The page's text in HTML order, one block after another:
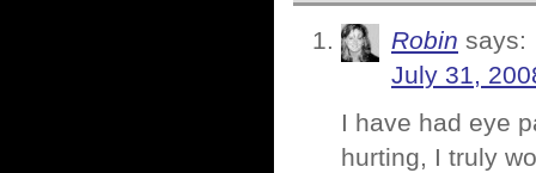
Robin says:
July 31,
I have had eye
hurting, I truly